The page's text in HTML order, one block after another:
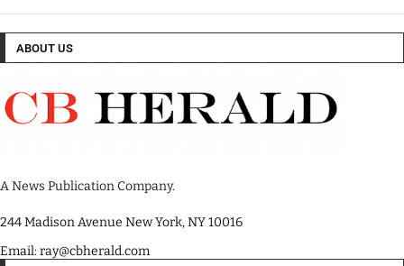
ABOUT US
A News Publication Company.
244 Madison Avenue New York, NY 10016
Email: ray@cbherald.com